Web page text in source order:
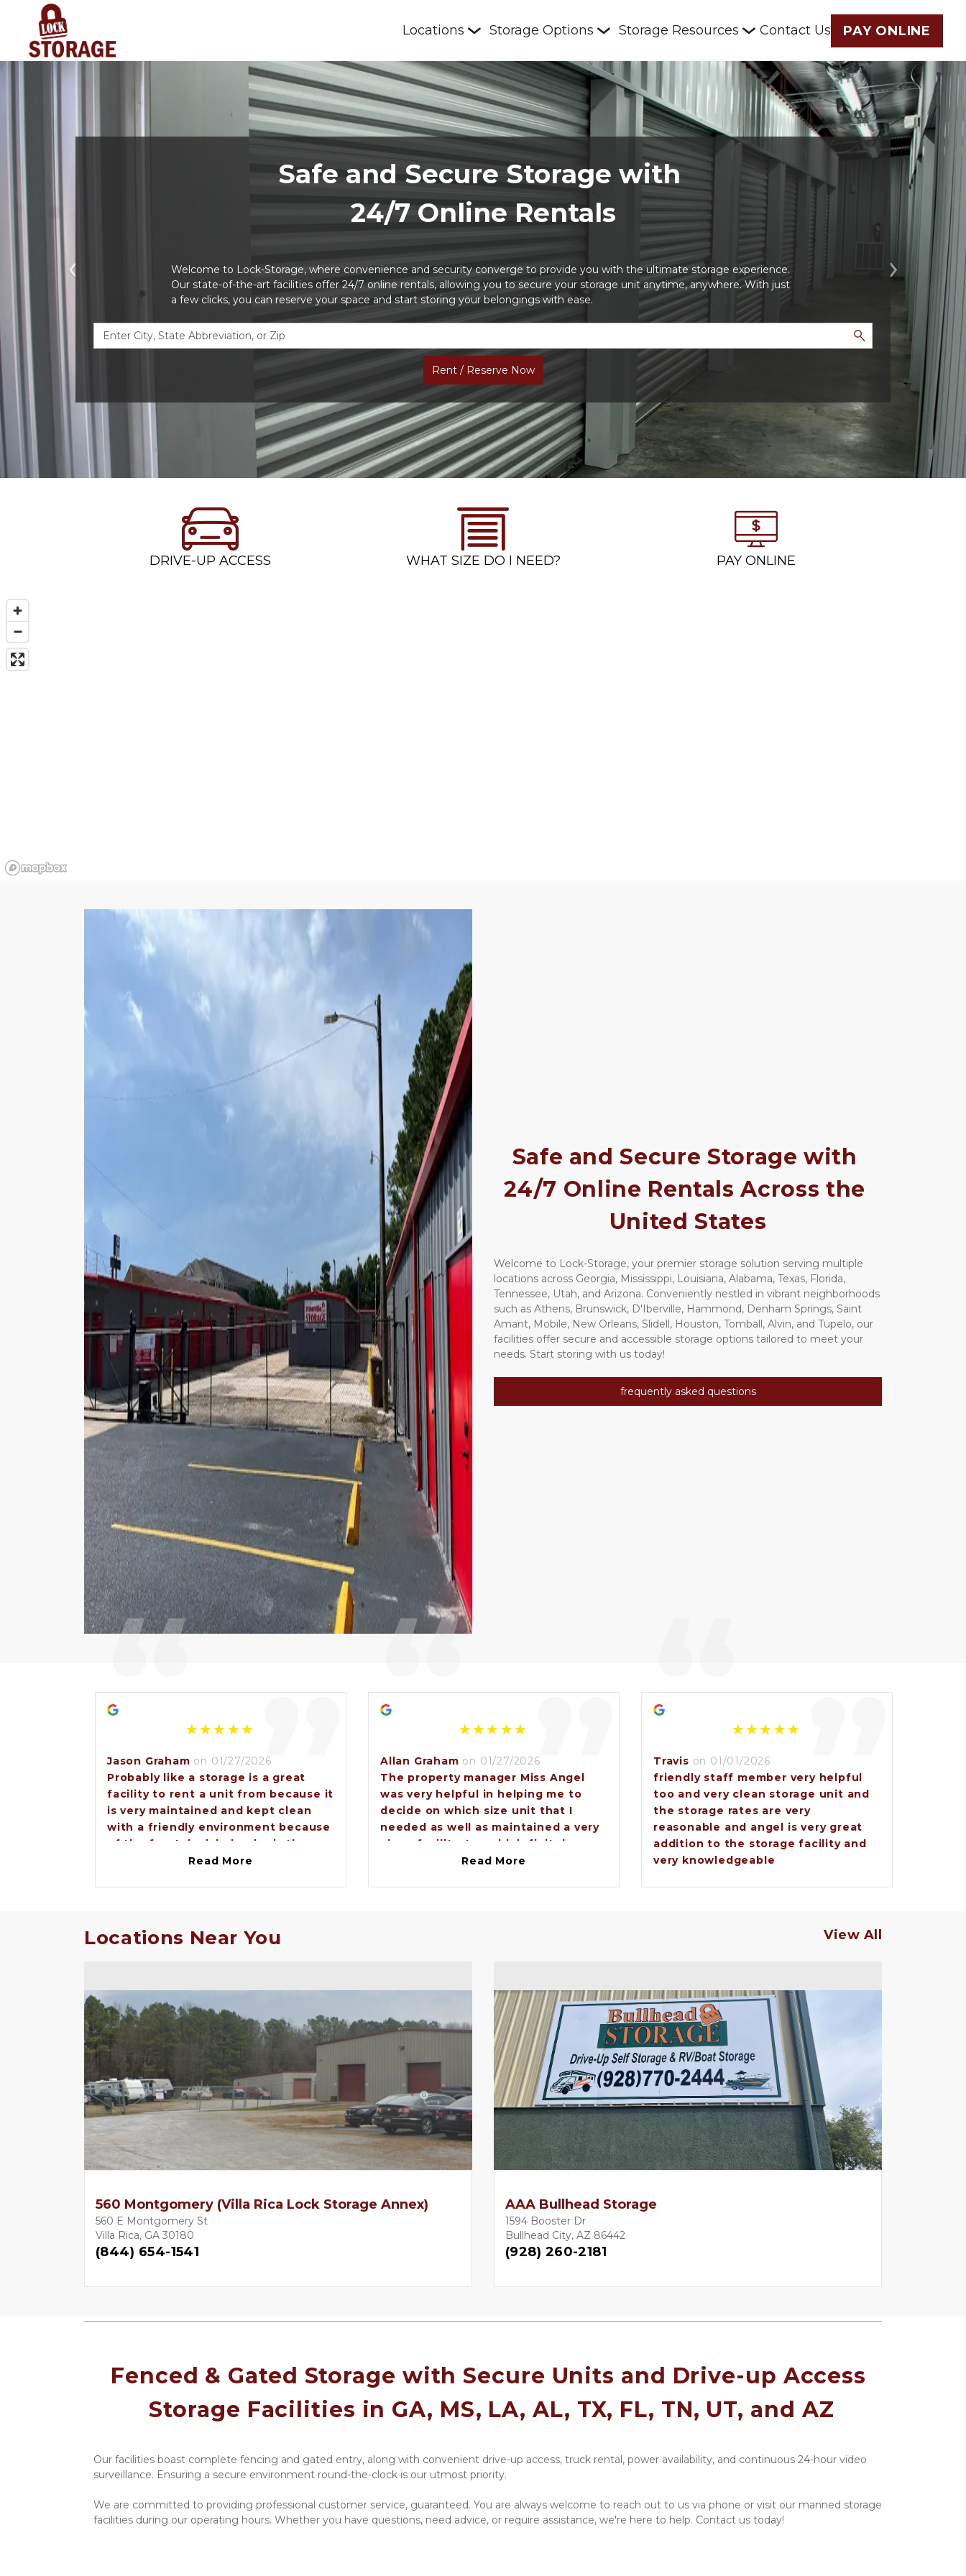
Locations Storage Options Storage Resources Contact Us PAY ONLINE
Previous Next
Safe and Secure Storage with
24/7 Online Rentals
Welcome to Lock-Storage, where convenience and security converge to provide you with the ultimate storage experience.
Our state-of-the-art facilities offer 24/7 online rentals, allowing you to secure your storage unit anytime, anywhere. With just
a few clicks, you can reserve your space and start storing your belongings with ease.
Rent / Reserve Now
DRIVE-UP ACCESS WHAT SIZE DO I NEED? PAY ONLINE
Safe and Secure Storage with
24/7 Online Rentals Across the
United States
Welcome to Lock-Storage, your premier storage solution serving multiple
locations across Georgia, Mississippi, Louisiana, Alabama, Texas, Florida,
Tennessee, Utah, and Arizona. Conveniently nestled in vibrant neighborhoods
such as Athens, Brunswick, D'Iberville, Hammond, Denham Springs, Saint
Amant, Mobile, New Orleans, Slidell, Houston, Tomball, Alvin, and Tupelo, our
facilities offer secure and accessible storage options tailored to meet your
needs. Start storing with us today!
frequently asked questions
“ ”
Jason Graham on 01/27/2026
Probably like a storage is a great
facility to rent a unit from because it
is very maintained and kept clean
with a friendly environment because
of the front desk lady who is the
property manager Miss Angel. So
Read More
“ ”
Allan Graham on 01/27/2026
The property manager Miss Angel
was very helpful in helping me to
decide on which size unit that I
needed as well as maintained a very
clean facility. I would definitely
recommend anybody that needs to
Read More
“ ”
Travis on 01/01/2026
friendly staff member very helpful
too and very clean storage unit and
the storage rates are very
reasonable and angel is very great
addition to the storage facility and
very knowledgeable
Locations Near You View All
560 Montgomery (Villa Rica Lock Storage Annex)
560 E Montgomery St
Villa Rica, GA 30180
(844) 654-1541
AAA Bullhead Storage
1594 Booster Dr
Bullhead City, AZ 86442
(928) 260-2181
Fenced & Gated Storage with Secure Units and Drive-up Access
Storage Facilities in GA, MS, LA, AL, TX, FL, TN, UT, and AZ
Our facilities boast complete fencing and gated entry, along with convenient drive-up access, truck rental, power availability, and continuous 24-hour video
surveillance. Ensuring a secure environment round-the-clock is our utmost priority.
We are committed to providing professional customer service, guaranteed. You are always welcome to reach out to us via phone or visit our manned storage
facilities during our operating hours. Whether you have questions, need advice, or require assistance, we're here to help. Contact us today!